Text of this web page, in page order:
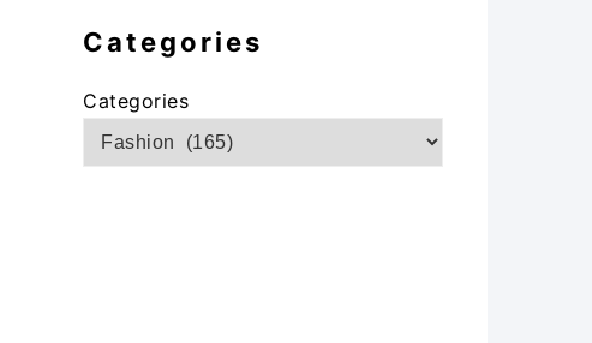
Categories
Categories